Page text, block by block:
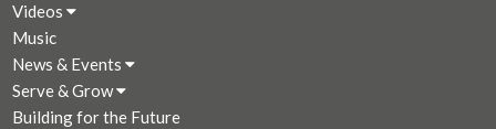
Videos
Music
News & Events
Serve & Grow
Building for the Future